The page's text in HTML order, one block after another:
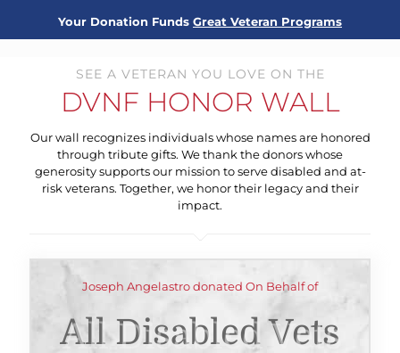
Your Donation Funds Great Veteran Programs
SEE A VETERAN YOU LOVE ON THE
DVNF HONOR WALL
Our wall recognizes individuals whose names are honored
through tribute gifts. We thank the donors whose
generosity supports our mission to serve disabled and at-
risk veterans. Together, we honor their legacy and their
impact.
Joseph Angelastro donated On Behalf of
All Disabled Vets